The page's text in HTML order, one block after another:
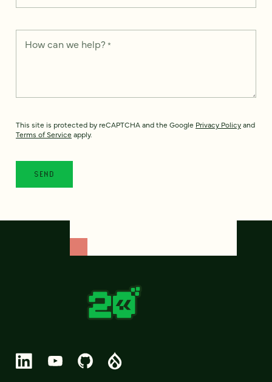
How can we help? *
This site is protected by reCAPTCHA and the Google Privacy Policyand
Terms of Service apply.